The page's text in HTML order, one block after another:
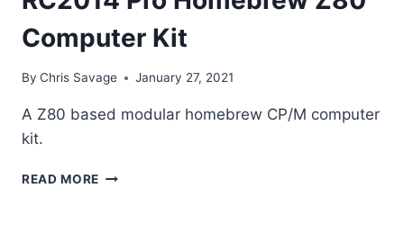
Computer Kit
By Chris Savage January 27, 2021
A Z80 based modular homebrew CP/M computer
kit.
READ MORE RC2014